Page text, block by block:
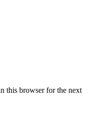
this browser for the next